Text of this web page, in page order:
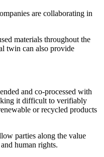
are collaborating in
materials throughout the
twin can also provide
and co-processed with
it difficult to verifiably
or recycled products
parties along the value
human rights.